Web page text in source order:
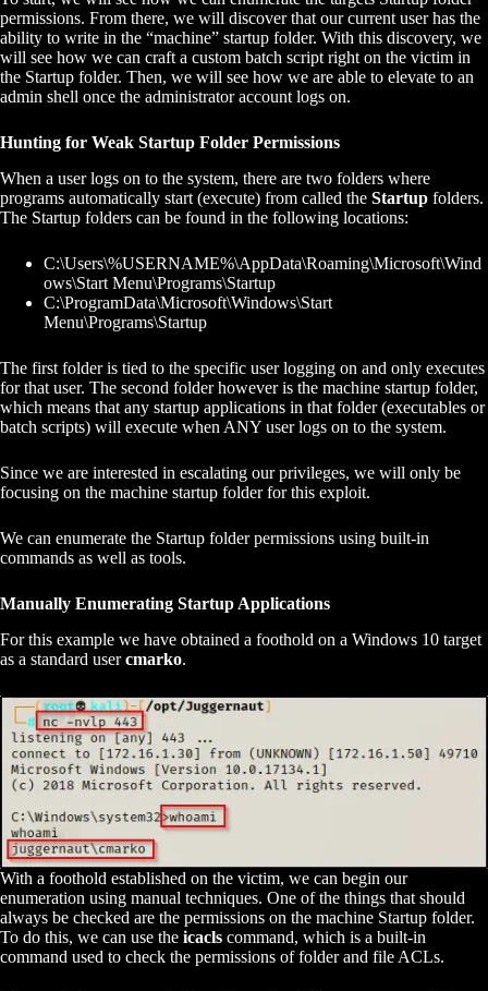
permissions. From there, we will discover that our current user has the
ability to write in the “machine” startup folder. With this discovery, we
will see how we can craft a custom batch script right on the victim in
the Startup folder. Then, we will see how we are able to elevate to an
admin shell once the administrator account logs on.
Hunting for Weak Startup Folder Permissions
When a user logs on to the system, there are two folders where
programs automatically start (execute) from called the Startup folders.
The Startup folders can be found in the following locations:
C:\Users\%USERNAME%\AppData\Roaming\Microsoft\Wind
ows\Start Menu\Programs\Startup
C:\ProgramData\Microsoft\Windows\Start
Menu\Programs\Startup
The first folder is tied to the specific user logging on and only executes
for that user. The second folder however is the machine startup folder,
which means that any startup applications in that folder (executables or
batch scripts) will execute when ANY user logs on to the system.
Since we are interested in escalating our privileges, we will only be
focusing on the machine startup folder for this exploit.
We can enumerate the Startup folder permissions using built-in
commands as well as tools.
Manually Enumerating Startup Applications
For this example we have obtained a foothold on a Windows 10 target
as a standard usercmarko.
With a foothold established on the victim, we can begin our
enumeration using manual techniques. One of the things that should
always be checked are the permissions on the machine Startup folder.
To do this, we can use the icacls command, which is a built-in
command used to check the permissions of folder and file ACLs.